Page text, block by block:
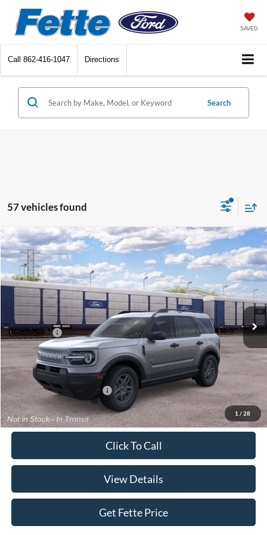
SAVED
Call 862-416-1047 Directions
Search
57 vehicles found
1 / 28
2026Ford Bronco SportBig Bend
Special Offer
VIN:3FMCR9BN0TRE94778Stock:26T505Model:R9B
In Stock Ext.
$2,250
SAVINGS
$32,488
SALE PRICE
Less
MSRP:
$33,840
Ford Offers:
-$2,250
Doc Fee:
+$898
Sale Price:
Add. Available Ford Offers:
Click To Call
View Details
Get Fette Price
Compare Vehicle